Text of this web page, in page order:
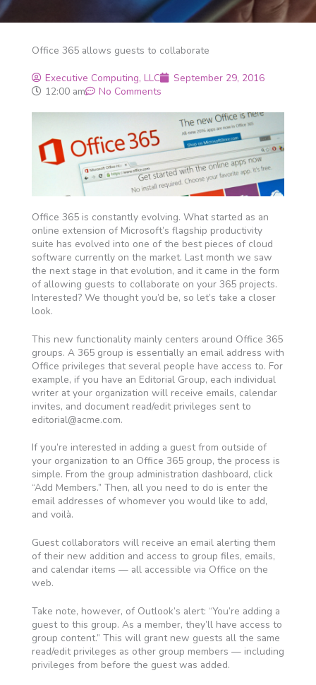
Office 365 allows guests to collaborate
Executive Computing, LLC
September 29, 2016
12:00 am
No Comments
Office 365 is constantly evolving. What started as an
online extension of Microsoft’s flagship productivity
suite has evolved into one of the best pieces of cloud
software currently on the market. Last month we saw
the next stage in that evolution, and it came in the form
of allowing guests to collaborate on your 365 projects.
Interested? We thought you’d be, so let’s take a closer
look.
This new functionality mainly centers around Office 365
groups. A 365 group is essentially an email address with
Office privileges that several people have access to. For
example, if you have an Editorial Group, each individual
writer at your organization will receive emails, calendar
invites, and document read/edit privileges sent to
editorial@acme.com.
If you’re interested in adding a guest from outside of
your organization to an Office 365 group, the process is
simple. From the group administration dashboard, click
“Add Members.” Then, all you need to do is enter the
email addresses of whomever you would like to add,
and voilà.
Guest collaborators will receive an email alerting them
of their new addition and access to group files, emails,
and calendar items — all accessible via Office on the
web.
Take note, however, of Outlook’s alert: “You’re adding a
guest to this group. As a member, they’ll have access to
group content.” This will grant new guests all the same
read/edit privileges as other group members — including
privileges from before the guest was added.